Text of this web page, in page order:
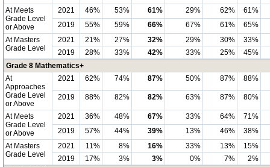
At Meets
Grade Level
or Above
2021 46% 53% 61% 29% 62%
61%
2019
55% 59% 66% 67% 61%
65%
At Masters
Grade Level
2021 21% 27% 32% 29% 30%
33%
2019
28% 33% 42% 33% 25%
45%
Grade 8 Mathematics+
At
Approaches
Grade Level
or Above
2021 62% 74% 87% 50% 87% 88%
2019 88% 82% 82% 63% 87% 80%
At Meets
Grade Level
or Above
2021 36% 48% 67% 33% 64%
71%
2019
57% 44% 39% 13% 46%
38%
At Masters
Grade Level
2021 11% 8% 16% 33% 13%
15%
2019
17% 3% 3% 0% 7%
2%